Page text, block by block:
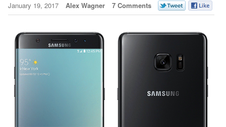
January 19, 2017 Alex Wagner 7 Comments